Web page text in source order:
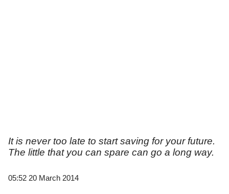
It is never too late to start saving for your future.
The little that you can spare can go a long way.
05:52 20 March 2014